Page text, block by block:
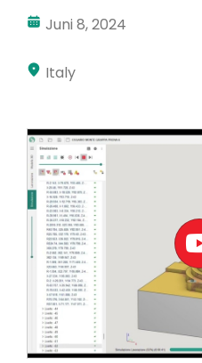
Akun Saya
Masuk
Juni 8, 2024
Italy